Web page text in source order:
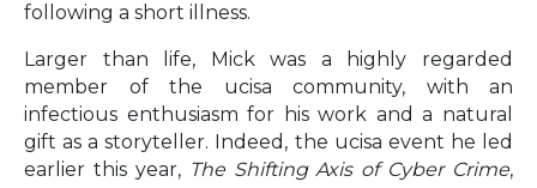
following a short illness.
Larger than life, Mick was a highly regarded
member of the ucisa community, with an
infectious enthusiasm for his work and a natural
gift as a storyteller. Indeed, the ucisa event he led
earlier this year, The Shifting Axis of Cyber Crime,